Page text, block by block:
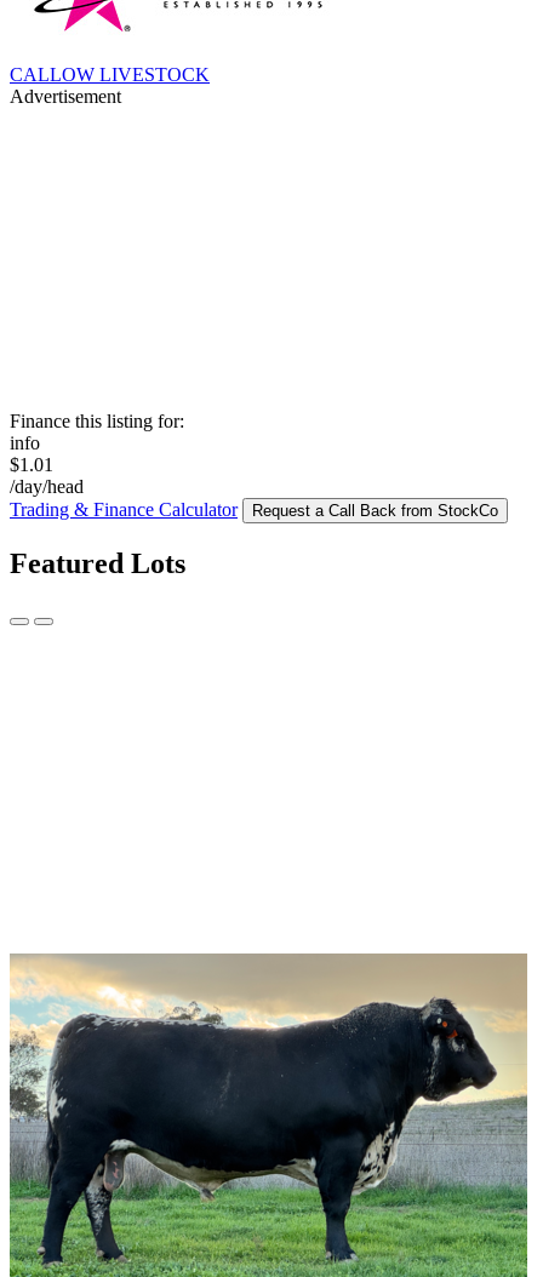
CALLOW LIVESTOCK
Advertisement
Finance this listing for:
info
$1.01
/day/head
Trading & Finance Calculator
Request a Call Back from StockCo
Featured Lots